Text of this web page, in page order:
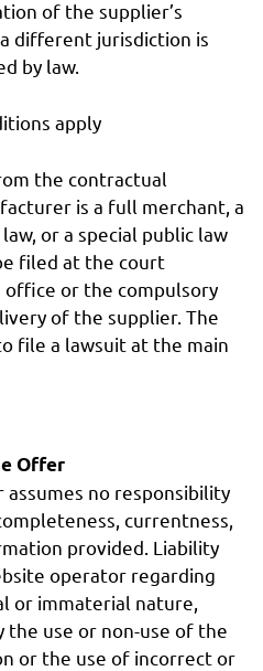
of the supplier’s
different jurisdiction is
by law.
apply
the contractual
is a full merchant, a
or a special public law
filed at the court
or the compulsory
of the supplier. The
file a lawsuit at the main
Offer
no responsibility
currentness,
provided. Liability
operator regarding
or immaterial nature,
the use or non-use of the
or the use of incorrect or